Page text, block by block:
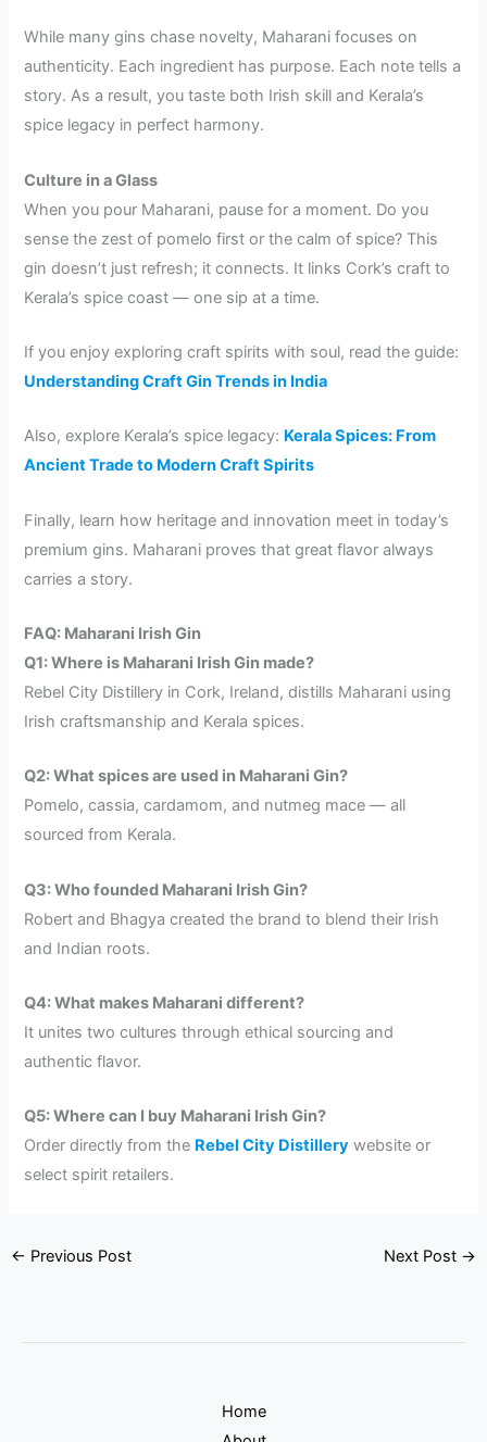
While many gins chase novelty, Maharani focuses on
authenticity. Each ingredient has purpose. Each note tells a
story. As a result, you taste both Irish skill and Kerala’s
spice legacy in perfect harmony.
Culture in a Glass
When you pour Maharani, pause for a moment. Do you
sense the zest of pomelo first or the calm of spice? This
gin doesn’t just refresh; it connects. It links Cork’s craft to
Kerala’s spice coast — one sip at a time.
If you enjoy exploring craft spirits with soul, read the guide:
Understanding Craft Gin Trends in India
Also, explore Kerala’s spice legacy: Kerala Spices: From
Ancient Trade to Modern Craft Spirits
Finally, learn how heritage and innovation meet in today’s
premium gins. Maharani proves that great flavor always
carries a story.
FAQ: Maharani Irish Gin
Q1: Where is Maharani Irish Gin made?
Rebel City Distillery in Cork, Ireland, distills Maharani using
Irish craftsmanship and Kerala spices.
Q2: What spices are used in Maharani Gin?
Pomelo, cassia, cardamom, and nutmeg mace — all
sourced from Kerala.
Q3: Who founded Maharani Irish Gin?
Robert and Bhagya created the brand to blend their Irish
and Indian roots.
Q4: What makes Maharani different?
It unites two cultures through ethical sourcing and
authentic flavor.
Q5: Where can I buy Maharani Irish Gin?
Order directly from the Rebel City Distillery website or
select spirit retailers.
← Previous Post Next Post →
Home